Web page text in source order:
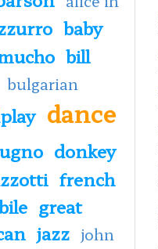
baby
bill
bulgarian
dance
donkey
french
great
jazz john